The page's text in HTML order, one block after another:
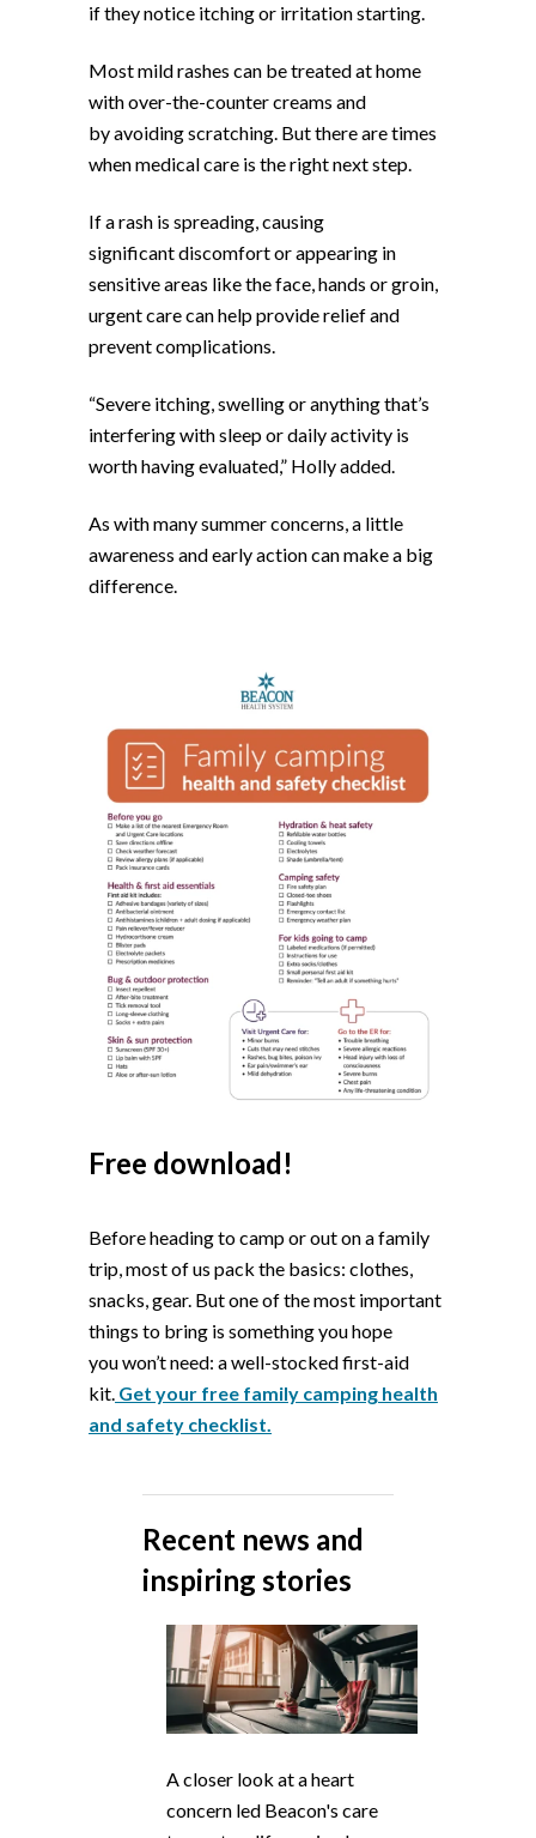
if they notice itching or irritation starting.
Most mild rashes can be treated at home
with over-the-counter creams and
by avoiding scratching. But there are times
when medical care is the right next step.
If a rash is spreading, causing
significant discomfort or appearing in
sensitive areas like the face, hands or groin,
urgent care can help provide relief and
prevent complications.
“Severe itching, swelling or anything that’s
interfering with sleep or daily activity is
worth having evaluated,” Holly added.
As with many summer concerns, a little
awareness and early action can make a big
difference.
Free download!
Before heading to camp or out on a family
trip, most of us pack the basics: clothes,
snacks, gear. But one of the most important
things to bring is something you hope
youwon’tneed: awell-stocked first-aid
kit. Get your free family camping health
and safety checklist.
Recent news and
inspiring stories
A closer look at a heart
concern led Beacon's care